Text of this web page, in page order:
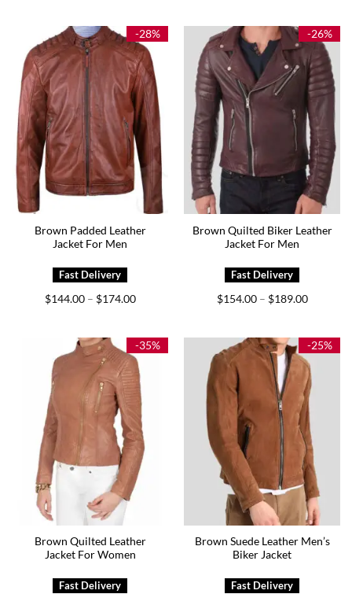
$175.00
$189.00
-28%
Brown Padded Leather
Jacket For Men
$144.00 – $174.00Price
$174.00
-26%
Brown Quilted Biker Leather
Jacket For Men
$154.00 – $189.00Price
$189.00
-35%
Brown Quilted Leather
Jacket For Women
-25%
Brown Suede Leather Men’s
Biker Jacket